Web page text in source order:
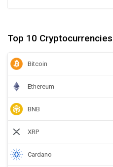
Top 10 Cryptocurrencies
Bitcoin
Ethereum
BNB
XRP
Cardano